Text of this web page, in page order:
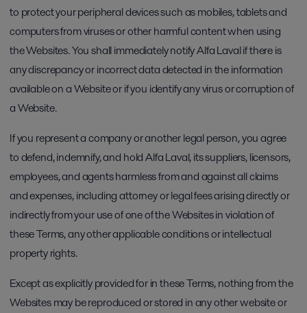
to protect your peripheral devices such as mobiles, tablets and
computers from viruses or other harmful content when using
the Websites. You shall immediately notify Alfa Laval if there is
any discrepancy or incorrect data detected in the information
available on a Website or if you identify any virus or corruption of
a Website.
If you represent a company or another legal person, you agree
to defend, indemnify, and hold Alfa Laval, its suppliers, licensors,
employees, and agents harmless from and against all claims
and expenses, including attorney or legal fees arising directly or
indirectly from your use of one of the Websites in violation of
these Terms, any other applicable conditions or intellectual
property rights.
Except as explicitly provided for in these Terms, nothing from the
Websites may be reproduced or stored in any other website or